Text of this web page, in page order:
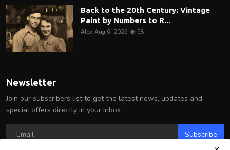
Back to the 20th Century: Vintage
Paint by Numbers to R...
Alex Aug 6, 2026 58
Newsletter
Join our subscribers list to get the latest news, updates and
special offers directly in your inbox
Subscribe